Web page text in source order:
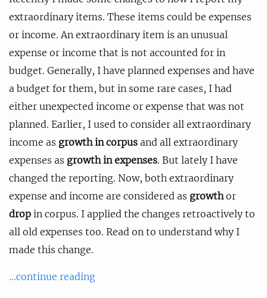
extraordinary items. These items could be expenses
or income. An extraordinary item is an unusual
expense or income that is not accounted for in
budget. Generally, I have planned expenses and have
a budget for them, but in some rare cases, I had
either unexpected income or expense that was not
planned. Earlier, I used to consider all extraordinary
income as growth in corpus and all extraordinary
expenses as growth in expenses. But lately I have
changed the reporting. Now, both extraordinary
expense and income are considered as growthor
drop in corpus. I applied the changes retroactively to
all old expenses too. Read on to understand why I
made this change.
...continue reading